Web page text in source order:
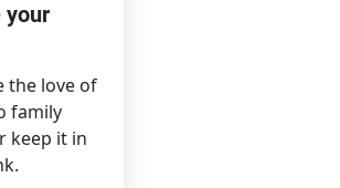
your
the love of
family
keep it in